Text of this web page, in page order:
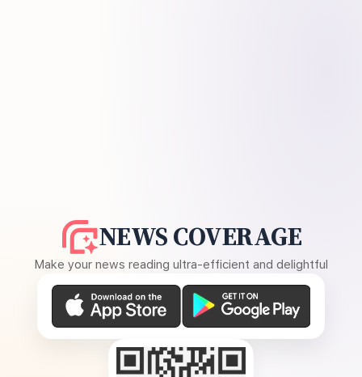
NEWS COVERAGE
Make your news reading ultra-efficient and delightful